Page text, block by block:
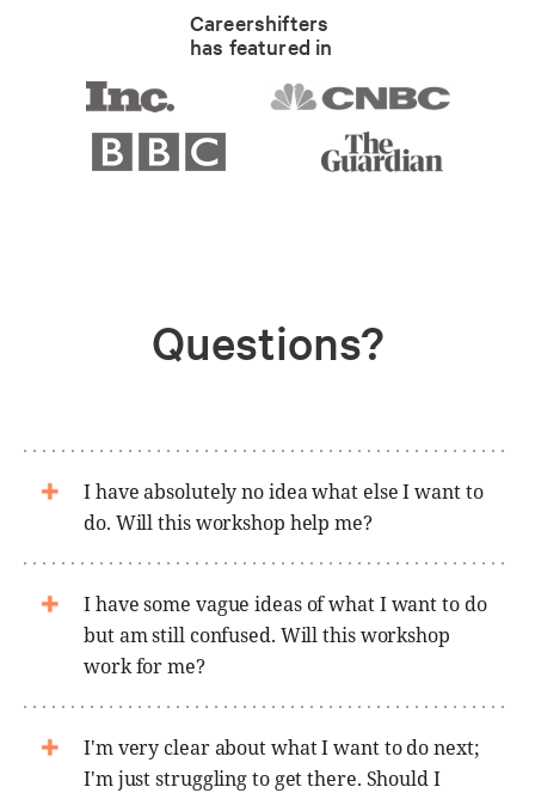
Careershifters
has featured in
Questions?
I have absolutely no idea what else I want to
do. Will this workshop help me?
I have some vague ideas of what I want to do
but am still confused. Will this workshop
work for me?
I'm very clear about what I want to do next;
I'm just struggling to get there. Should I